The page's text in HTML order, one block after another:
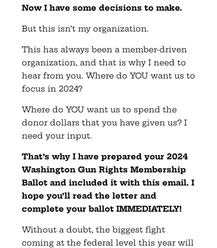
Now I have some decisions to make.
But this isn’t my organization.
This has always been a member-driven
organization, and that is why I need to
hear from you. Where do YOU want us to
focus in 2024?
Where do YOU want us to spend the
donor dollars that you have given us? I
need your input.
That’s why I have prepared your 2024
Washington Gun Rights Membership
Ballot and included it with this email. I
hope you’ll read the letter and
complete your ballot IMMEDIATELY!
Without a doubt, the biggest fight
coming at the federal level this year will